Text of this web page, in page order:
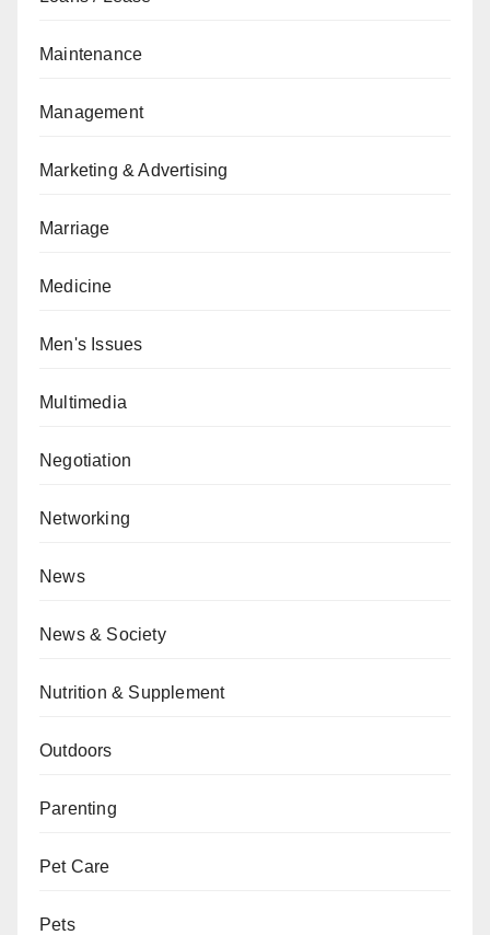
Maintenance
Management
Marketing & Advertising
Marriage
Medicine
Men's Issues
Multimedia
Negotiation
Networking
News
News & Society
Nutrition & Supplement
Outdoors
Parenting
Pet Care
Pets